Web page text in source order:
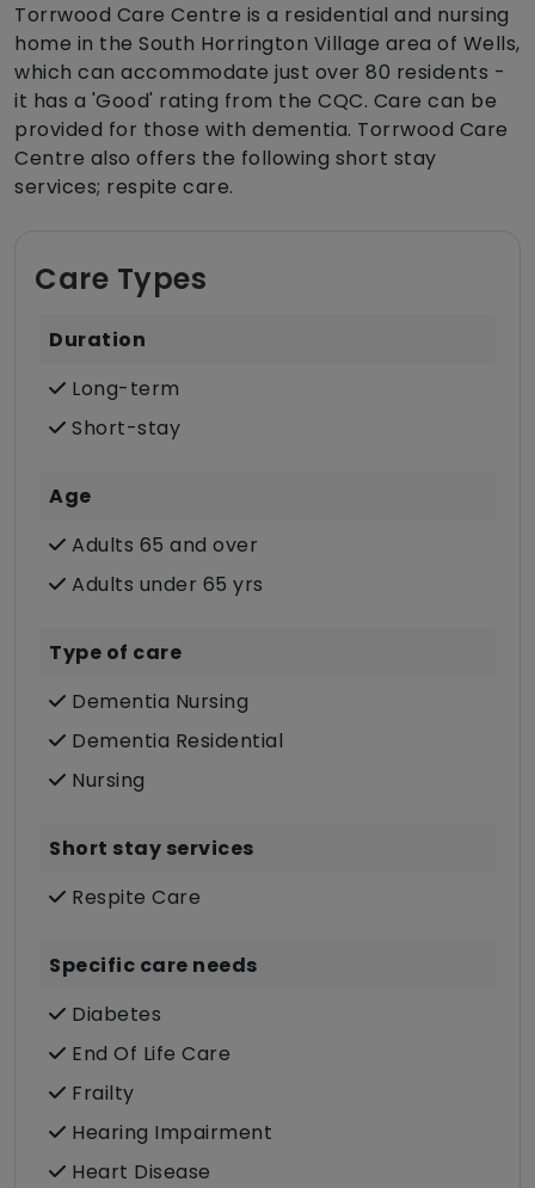
Torrwood Care Centre is a residential and nursing
home in the South Horrington Village area of Wells,
which can accommodate just over 80 residents -
it has a 'Good' rating from the CQC. Care can be
provided for those with dementia. Torrwood Care
Centre also offers the following short stay
services; respite care.
Care Types
Duration
Long-term
Short-stay
Age
Adults 65 and over
Adults under 65 yrs
Type of care
Dementia Nursing
Dementia Residential
Nursing
Short stay services
Respite Care
Specific care needs
Diabetes
End Of Life Care
Frailty
Hearing Impairment
Heart Disease